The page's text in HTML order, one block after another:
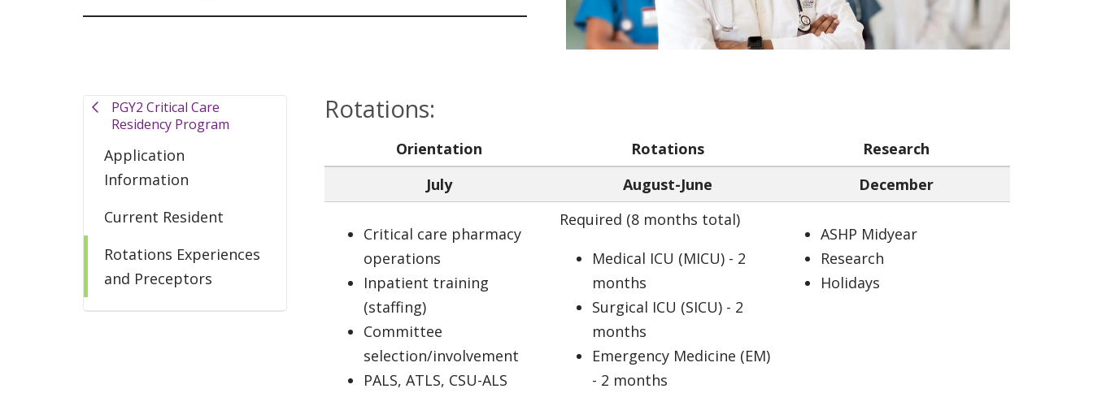
PGY2 Critical Care
Residency Program
Application
Information
Current Resident
Rotations Experiences
and Preceptors
Salary and Benefits
Rotations:
Orientation Rotations
Research
July
August-June December
Critical care pharmacy
operations
Inpatient training
(staffing)
Committee
selection/involvement
PALS, ATLS, CSU-ALS
Required (8 months total)
Medical ICU (MICU) - 2
months
Surgical ICU (SICU) - 2
months
Emergency Medicine (EM)
- 2 months
ASHP Midyear
Research
Holidays